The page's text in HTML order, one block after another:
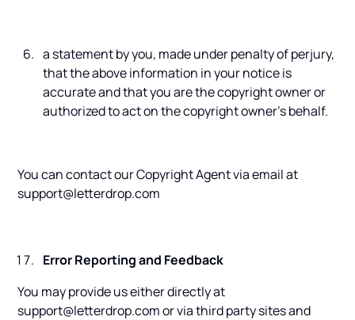
a statement by you, made under penalty of perjury,
that the above information in your notice is
accurate and that you are the copyright owner or
authorized to act on the copyright owner's behalf.
You can contact our Copyright Agent via email at
support@letterdrop.com
Error Reporting and Feedback
You may provide us either directly at
support@letterdrop.com or via third party sites and